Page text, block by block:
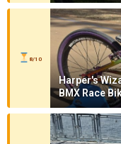
8/10
Harper's
BMX Race